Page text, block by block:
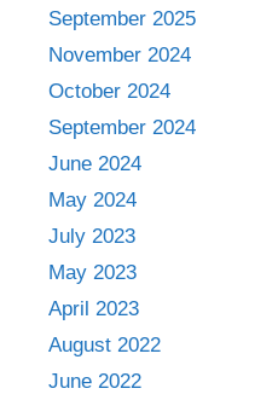
September 2025
November 2024
October 2024
September 2024
June 2024
May 2024
July 2023
May 2023
April 2023
August 2022
June 2022